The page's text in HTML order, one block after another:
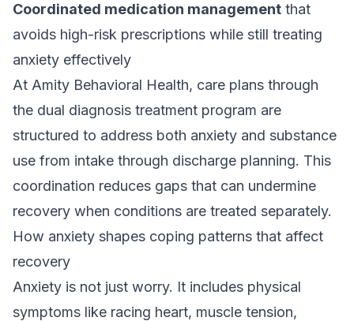
Coordinated medication management that
avoids high-risk prescriptions while still treating
anxiety effectively
At Amity Behavioral Health, care plans through
the dual diagnosis treatment program are
structured to address both anxiety and substance
use from intake through discharge planning. This
coordination reduces gaps that can undermine
recovery when conditions are treated separately.
How anxiety shapes coping patterns that affect
recovery
Anxiety is not just worry. It includes physical
symptoms like racing heart, muscle tension,